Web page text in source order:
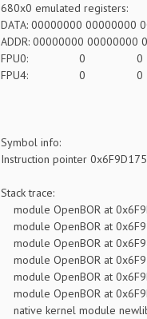
680x0 emulated registers:
DATA: 00000000 00000000
ADDR: 00000000
FPU0:
FPU4:
Symbol info:
Instruction pointer
Stack trace:
module OpenBOR at
module OpenBOR at
module OpenBOR at
module OpenBOR at
module OpenBOR at
module OpenBOR at
native kernel module